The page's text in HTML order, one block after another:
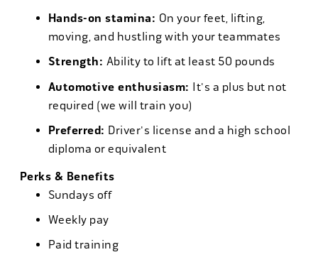
Hands-on stamina: On your feet, lifting,
moving, and hustling with your teammates
Strength: Ability to lift at least 50 pounds
Automotive enthusiasm: It's a plus but not
required (we will train you)
Preferred: Driver's license and a high school
diploma or equivalent
Perks & Benefits
Sundays off
Weekly pay
Paid training